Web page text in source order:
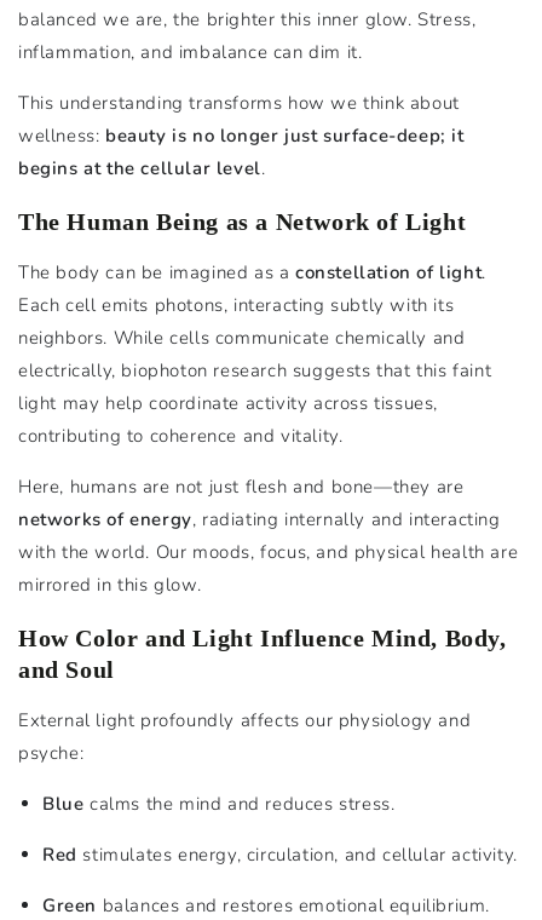
balanced we are, the brighter this inner glow. Stress,
inflammation, and imbalance can dim it.
This understanding transforms how we think about
wellness: beauty is no longer just surface-deep; it
begins at the cellular level.
The Human Being as a Network of Light
The body can be imagined as a constellation of light.
Each cell emits photons, interacting subtly with its
neighbors. While cells communicate chemically and
electrically, biophoton research suggests that this faint
light may help coordinate activity across tissues,
contributing to coherence and vitality.
Here, humans are not just flesh and bone—they are
networks of energy, radiating internally and interacting
with the world. Our moods, focus, and physical health are
mirrored in this glow.
How Color and Light Influence Mind, Body,
and Soul
External light profoundly affects our physiology and
psyche:
Blue calms the mind and reduces stress.
Red stimulates energy, circulation, and cellular activity.
Green balances and restores emotional equilibrium.